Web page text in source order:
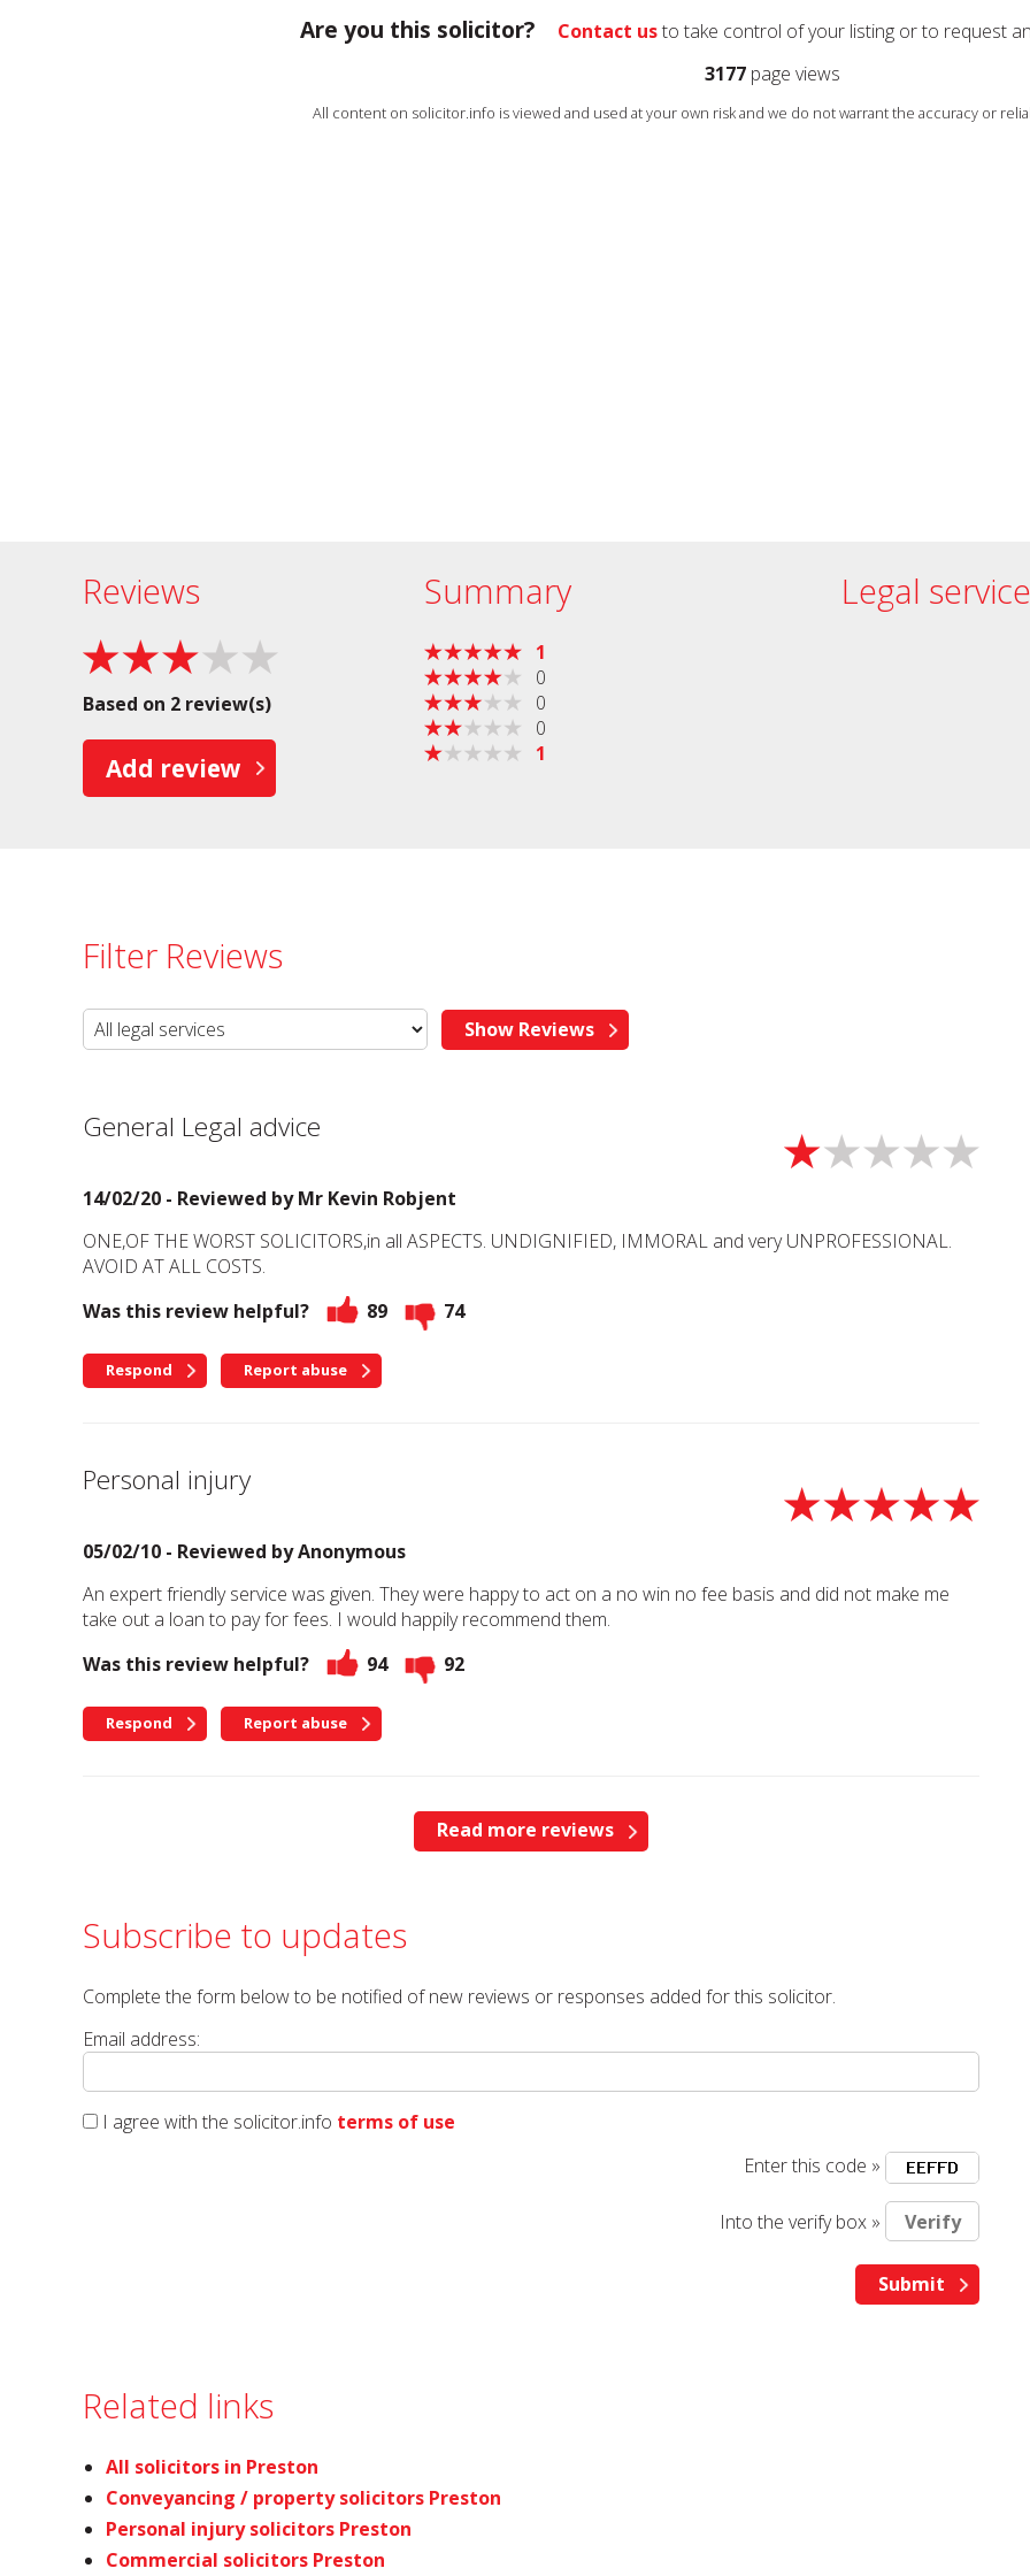
Are you this solicitor? Contact usto take control of your listing or to request
3177 page views
All content on solicitor.info is viewed and used at your own risk and we do not warrant the accuracy or
Reviews
Based on 2 review(s)
Add review
Summary
1
0
0
0
1
Legal
Filter Reviews
General Legal advice
14/02/20 - Reviewed byMr Kevin Robjent
ONE,OF THE WORST SOLICITORS,in all ASPECTS. UNDIGNIFIED, IMMORAL and very UNPROFESSIONAL.
AVOID AT ALL COSTS.
Was this review helpful?
89 74
Respond Report abuse
Personal injury
05/02/10 - Reviewed byAnonymous
An expert friendly service was given. They were happy to act on a no win no fee basis and did not make me
take out a loan to pay for fees. I would happily recommend them.
Was this review helpful?
94 92
Respond Report abuse
Read more reviews
Subscribe to updates
Complete the form below to be notified of new reviews or responses added for this solicitor.
Email address:
I agree with the solicitor.info terms of use
Enter this code »
Into the verify box »
Related links
All solicitors in Preston
Conveyancing / property solicitors Preston
Personal injury solicitors Preston
Commercial solicitors Preston